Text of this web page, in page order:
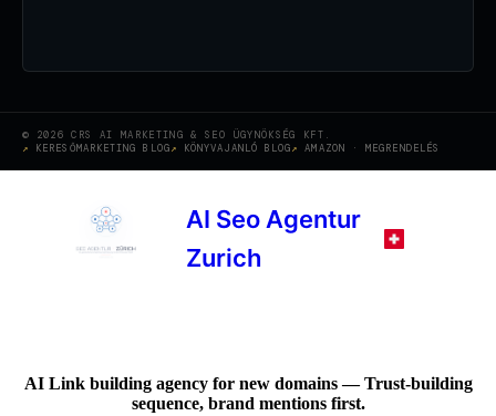
© 2026 CRS AI MARKETING & SEO ÜGYNÖKSÉG KFT.
KERESŐMARKETING BLOG
KÖNYVAJANLÓ BLOG AMAZON · MEGRENDELÉS
AI Seo Agentur
Zurich
AI Link building agency for new domains — Trust-building
sequence, brand mentions first.